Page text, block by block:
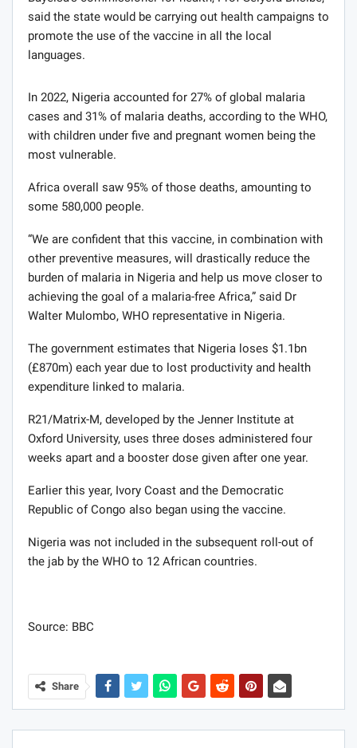
said the state would be carrying out health campaigns to
promote the use of the vaccine in all the local
languages.
In 2022, Nigeria accounted for 27% of global malaria
cases and 31% of malaria deaths, according to the WHO,
with children under five and pregnant women being the
most vulnerable.
Africa overall saw 95% of those deaths, amounting to
some 580,000 people.
“We are confident that this vaccine, in combination with
other preventive measures, will drastically reduce the
burden of malaria in Nigeria and help us move closer to
achieving the goal of a malaria-free Africa,” said Dr
Walter Mulombo, WHO representative in Nigeria.
The government estimates that Nigeria loses $1.1bn
(£870m) each year due to lost productivity and health
expenditure linked to malaria.
R21/Matrix-M, developed by the Jenner Institute at
Oxford University, uses three doses administered four
weeks apart and a booster dose given after one year.
Earlier this year, Ivory Coast and the Democratic
Republic of Congo also began using the vaccine.
Nigeria was not included in the subsequent roll-out of
the jab by the WHO to 12 African countries.
Source: BBC
Share